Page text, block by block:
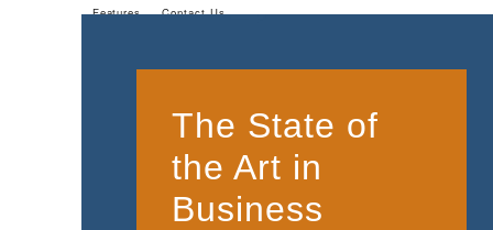
Features Contact Us
The State of
the Art in
Business